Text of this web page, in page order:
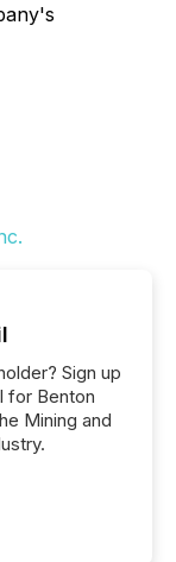
Sign up
for Benton
Mining and